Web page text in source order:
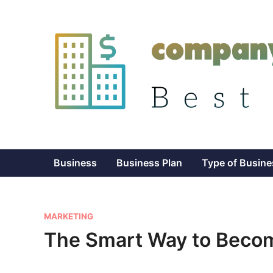
Business Business Plan Type of
P
o
MARKETING
The Smart Way to